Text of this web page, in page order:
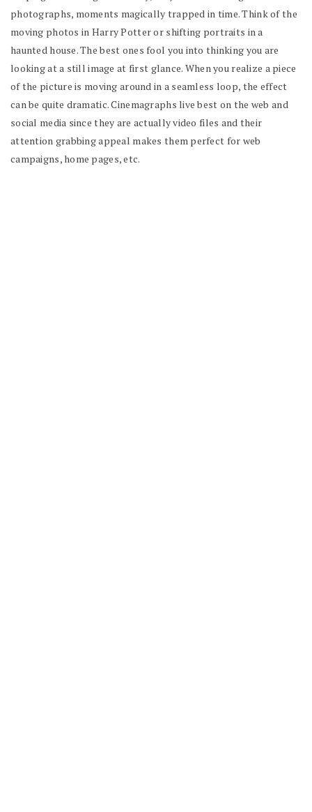
photographs, moments magically trapped in time. Think of the
moving photos in Harry Potter or shifting portraits in a
haunted house. The best ones fool you into thinking you are
looking at a still image at first glance. When you realize a piece
of the picture is moving around in a seamless loop, the effect
can be quite dramatic. Cinemagraphs live best on the web and
social media since they are actually video files and their
attention grabbing appeal makes them perfect for web
campaigns, home pages, etc.